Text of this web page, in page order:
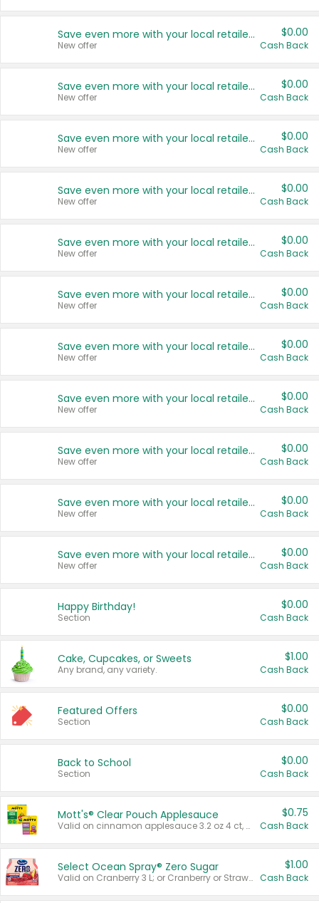
Save even more with your local retailers
New offer
$0.00
Cash Back
Save even more with your local retailers
New offer
$0.00
Cash Back
Save even more with your local retailers
New offer
$0.00
Cash Back
Save even more with your local retailers
New offer
$0.00
Cash Back
Save even more with your local retailers
New offer
$0.00
Cash Back
Save even more with your local retailers
New offer
$0.00
Cash Back
Save even more with your local retailers
New offer
$0.00
Cash Back
Save even more with your local retailers
New offer
$0.00
Cash Back
Save even more with your local retailers
New offer
$0.00
Cash Back
Save even more with your local retailers
New offer
$0.00
Cash Back
Save even more with your local retailers
New offer
$0.00
Cash Back
Happy Birthday!
Section
$0.00
Cash Back
Cake, Cupcakes, or Sweets
Any brand, any variety.
$1.00
Cash Back
Featured Offers
Section
$0.00
Cash Back
Back to School
Section
$0.00
Cash Back
Mott's® Clear Pouch Applesauce
Valid on cinnamon applesauce 3.2 oz 4 ct, applesauce 3.2 oz 4 ct, no sugar added applesauce 3.2 oz 4 ct, or fruit smoothie mixed berry 4.2 oz 4 ct.
$0.75
Cash Back
Select Ocean Spray® Zero Sugar
Valid on Cranberry 3 L; or Cranberry or Strawberry Mango 10 oz 6 ct.
$1.00
Cash Back